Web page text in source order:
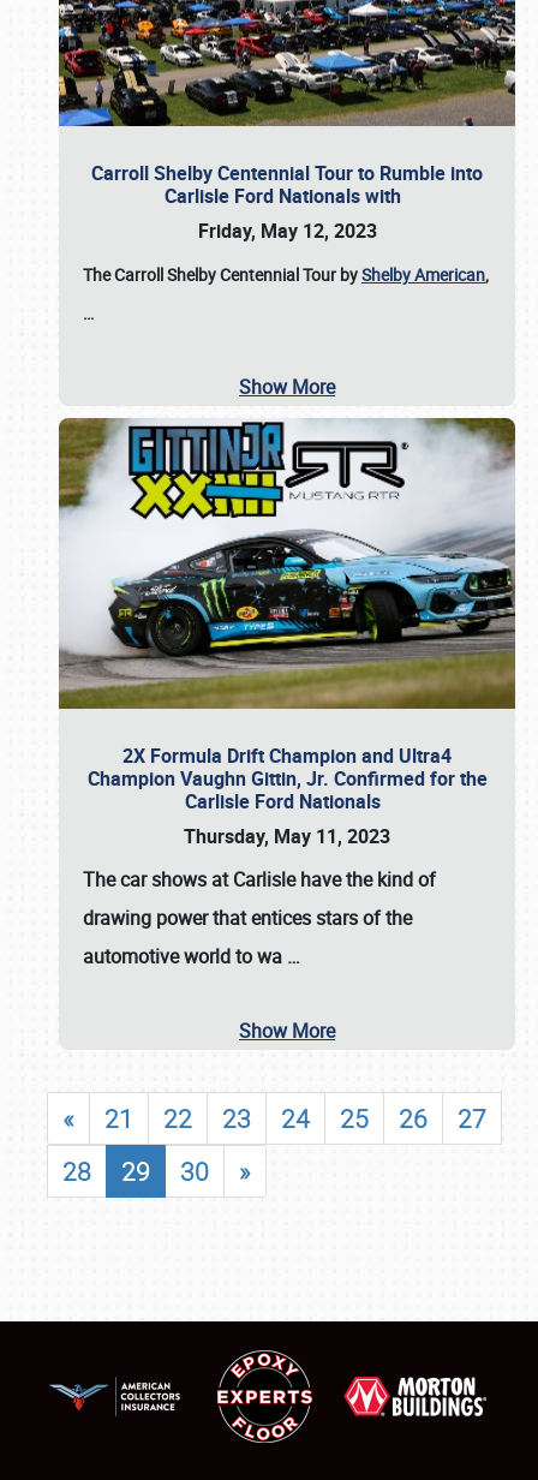
Carroll Shelby Centennial Tour to Rumble into
Carlisle Ford Nationals with
Friday, May 12, 2023
The Carroll Shelby Centennial Tour byShelby American,
…
Show More
2X Formula Drift Champion and Ultra4
Champion Vaughn Gittin, Jr. Confirmed for the
Carlisle Ford Nationals
Thursday, May 11, 2023
Thecar shows at Carlislehave the kind of
drawing power that entices stars of the
automotive world to wa …
Show More
« 21 22 23 24 25 26
27
28
29 30 »